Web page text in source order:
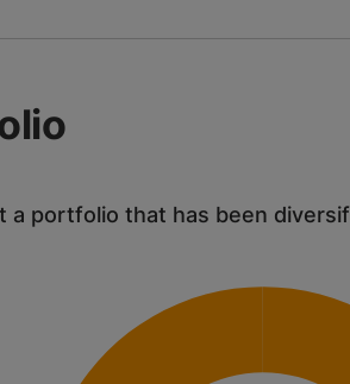
a portfolio that has been